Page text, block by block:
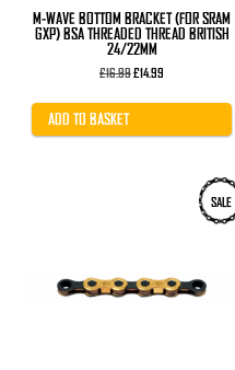
M-WAVE BOTTOM BRACKET (FOR SRAM
GXP) BSA THREADED THREAD BRITISH
24/22MM
£16.99Original
was:
£14.99
is:
ADD TO BASKET
SALE